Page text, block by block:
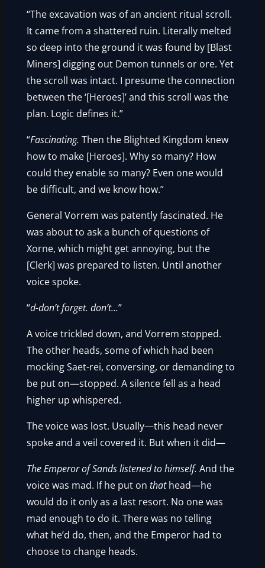
“The excavation was of an ancient ritual scroll.
It came from a shattered ruin. Literally melted
so deep into the ground it was found by [Blast
Miners] digging out Demon tunnels or ore. Yet
the scroll was intact. I presume the connection
between the ‘[Heroes]’ and this scroll was the
plan. Logic defines it.”
“Fascinating. Then the Blighted Kingdom knew
how to make [Heroes]. Why so many? How
could they enable so many? Even one would
be difficult, and we know how.”
General Vorrem was patently fascinated. He
was about to ask a bunch of questions of
Xorne, which might get annoying, but the
[Clerk] was prepared to listen. Until another
voice spoke.
“d-don’t forget. don’t…”
A voice trickled down, and Vorrem stopped.
The other heads, some of which had been
mocking Saet-rei, conversing, or demanding to
be put on—stopped. A silence fell as a head
higher up whispered.
The voice was lost. Usually—this head never
spoke and a veil covered it. But when it did—
The Emperor of Sands listened to himself. And the
voice was mad. If he put onthathead—he
would do it only as a last resort. No one was
mad enough to do it. There was no telling
what he’d do, then, and the Emperor had to
choose to change heads.